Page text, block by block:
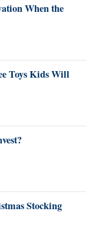
When the
Toys Kids Will
Stocking